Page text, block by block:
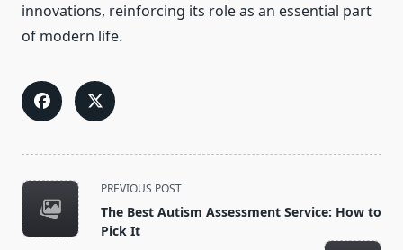
innovations, reinforcing its role as an essential part
of modern life.
<span
class="nav-
subtitle
PREVIOUS POST
The Best Autism Assessment Service: How to
Pick It